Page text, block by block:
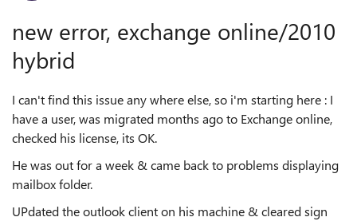
new error, exchange online/2010
hybrid
I can't find this issue any where else, so i'm starting here : I
have a user, was migrated months ago to Exchange online,
checked his license, its OK.
He was out for a week & came back to problems displaying
mailbox folder.
UPdated the outlook client on his machine & cleared sign